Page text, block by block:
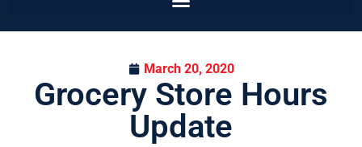
March 20, 2020
Grocery Store Hours
Update